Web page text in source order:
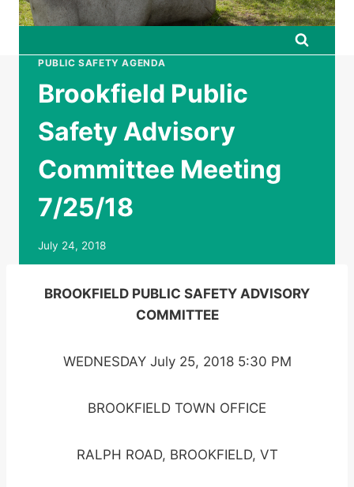
PUBLIC SAFETY AGENDA
Brookfield Public
Safety Advisory
Committee Meeting
7/25/18
July 24, 2018
BROOKFIELD PUBLIC SAFETY ADVISORY
COMMITTEE
WEDNESDAY July 25, 2018 5:30 PM
BROOKFIELD TOWN OFFICE
RALPH ROAD, BROOKFIELD, VT